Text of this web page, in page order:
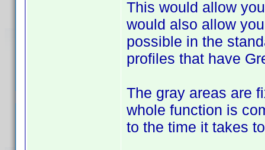
This would allow
would also allow
possible in the
profiles that have
The gray areas are
whole function is
to the time it takes